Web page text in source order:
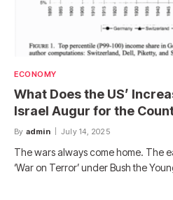
ECONOMY
What Does the US’
Israel Augur for the
By admin July 14, 2025
The wars always come home. The
‘War on Terror’ under Bush the